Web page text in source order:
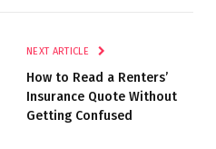
NEXT ARTICLE
How to Read a Renters’
Insurance Quote Without
Getting Confused